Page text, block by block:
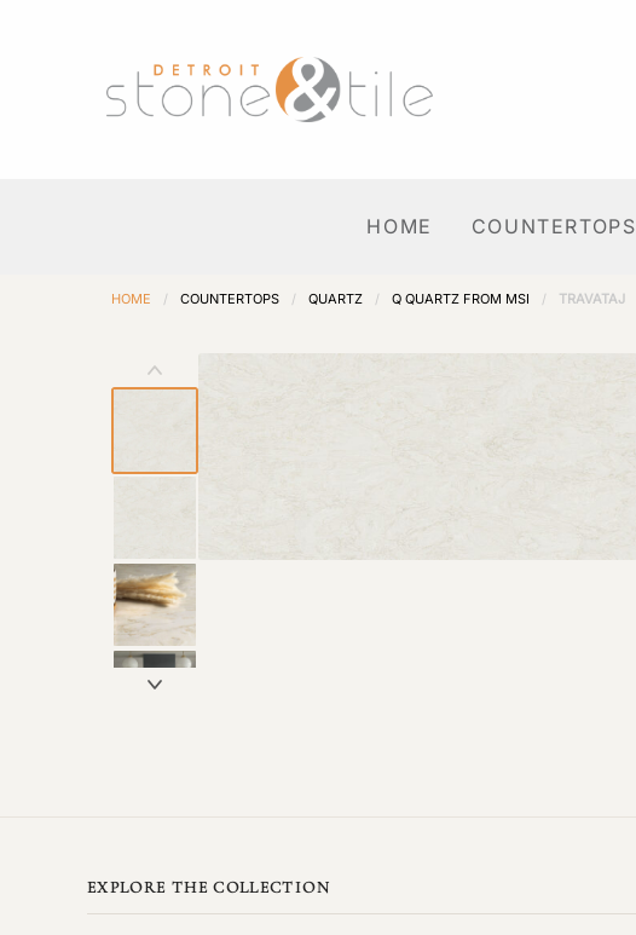
HOME COUNTERTOPS
HOME / COUNTERTOPS / QUARTZ / Q QUARTZ FROM MSI / TRAVATAJ
EXPLORE THE COLLECTION